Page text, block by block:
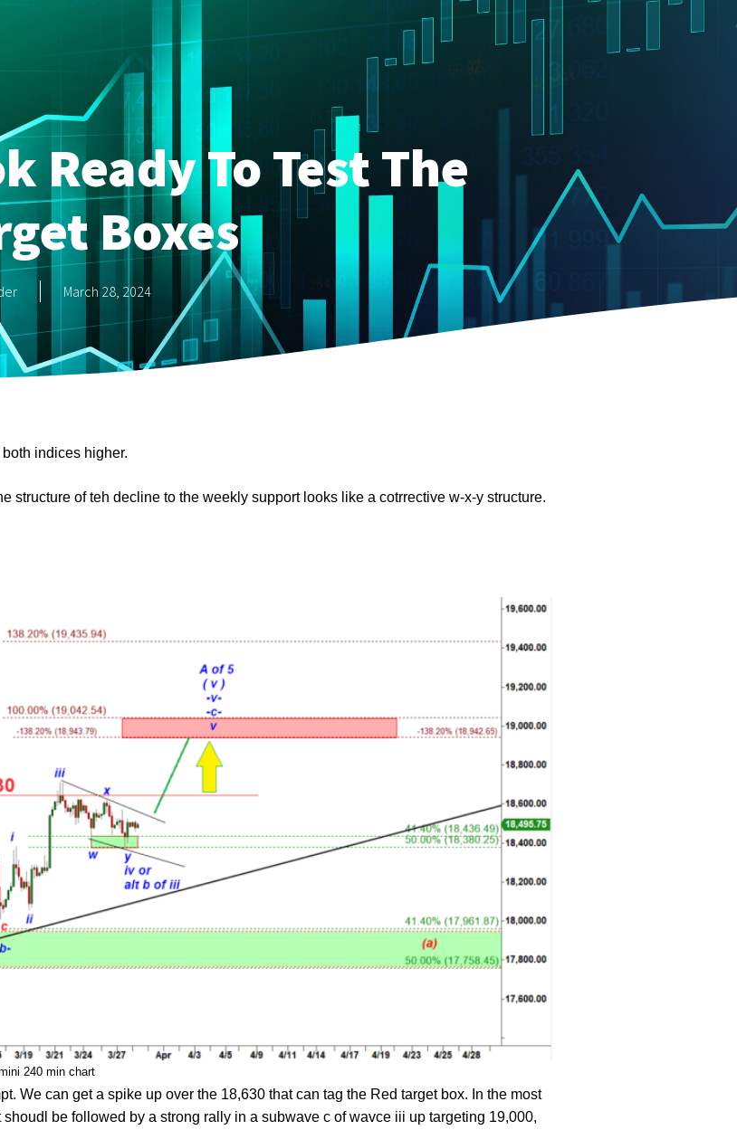
Ready To Test The
Boxes
March 28, 2024
indices higher.
structure of teh decline to the weekly support looks like a cotrrective w-x-y structure.
240 min chart
We can get a spike up over the 18,630 that can tag the Red target box. In the most
be followed by a strong rally in a subwave c of wavce iii up targeting 19,000,